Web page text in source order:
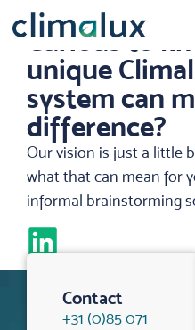
Curious to
unique
system can
difference?
Our vision is just a little
what that can mean for
informal brainstorming
Contact
+31 (0)85 071